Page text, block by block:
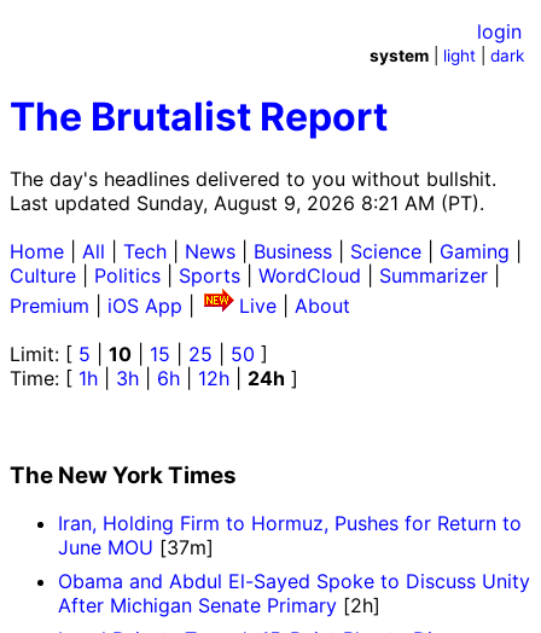
The Brutalist Report
The day's headlines delivered to you without bullshit.
Last updated Sunday, August 9, 2026 8:21 AM (PT).
login
system light |dark
Home All Tech News Business Science Gaming
Culture
Politics Sports WordCloud Summarizer
Premium
iOS App Live
About
Limit: [ 5 10 15 25 50 ]
Time: [ 1h 3h 6h 12h 24h ]
The New York Times
Iran, Holding Firm to Hormuz, Pushes for Return to
June MOU [37m]
Obama and Abdul El-Sayed Spoke to Discuss Unity
After Michigan Senate Primary [2h]